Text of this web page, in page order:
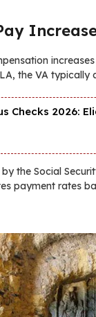
the VA
Checks 2026:
the Social
payment rates